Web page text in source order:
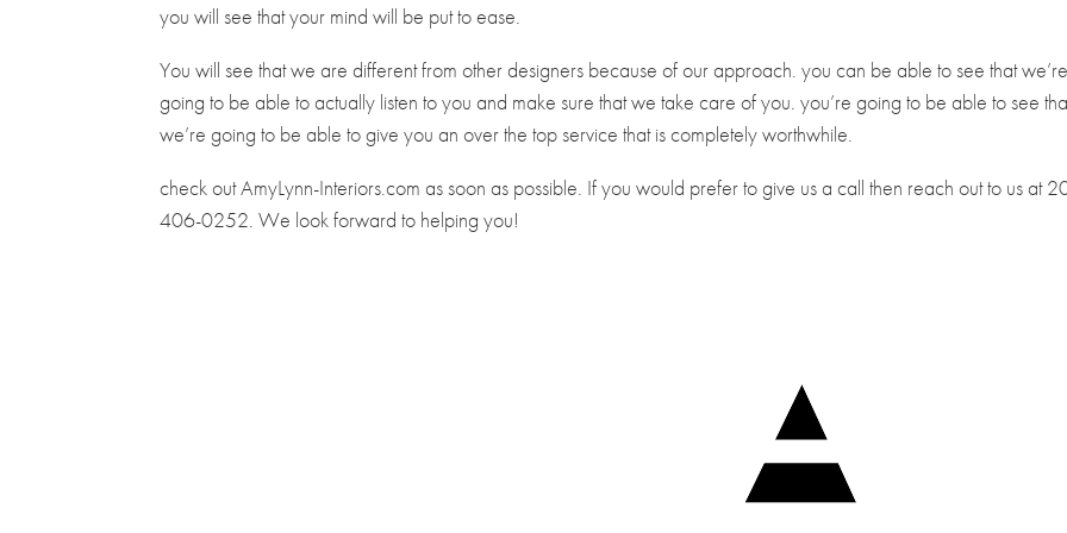
you will see that your mind will be put to ease.
You will see that we are different from other designers because of our approach. you can be able to see that we’re
going to be able to actually listen to you and make sure that we take care of you. you’re going to be able to see
we’re going to be able to give you an over the top service that is completely worthwhile.
check out AmyLynn-Interiors.com as soon as possible. If you would prefer to give us a call then reach out to us at
406-0252. We look forward to helping you!